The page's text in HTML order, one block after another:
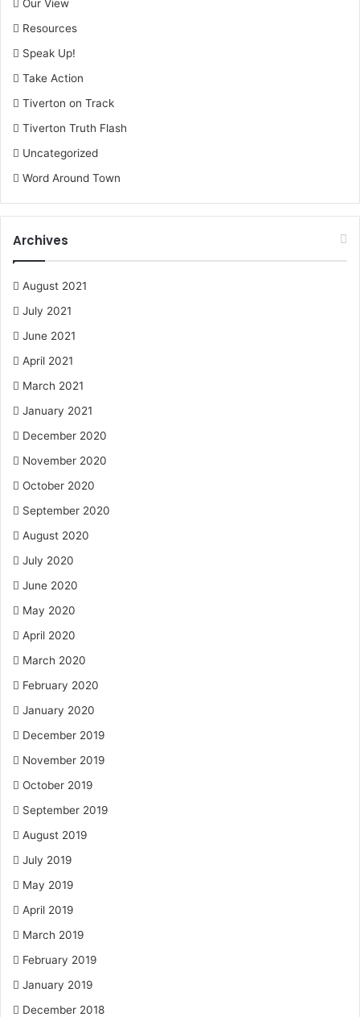
Our View
Resources
Speak Up!
Take Action
Tiverton on Track
Tiverton Truth Flash
Uncategorized
Word Around Town
Archives
August 2021
July 2021
June 2021
April 2021
March 2021
January 2021
December 2020
November 2020
October 2020
September 2020
August 2020
July 2020
June 2020
May 2020
April 2020
March 2020
February 2020
January 2020
December 2019
November 2019
October 2019
September 2019
August 2019
July 2019
May 2019
April 2019
March 2019
February 2019
January 2019
December 2018